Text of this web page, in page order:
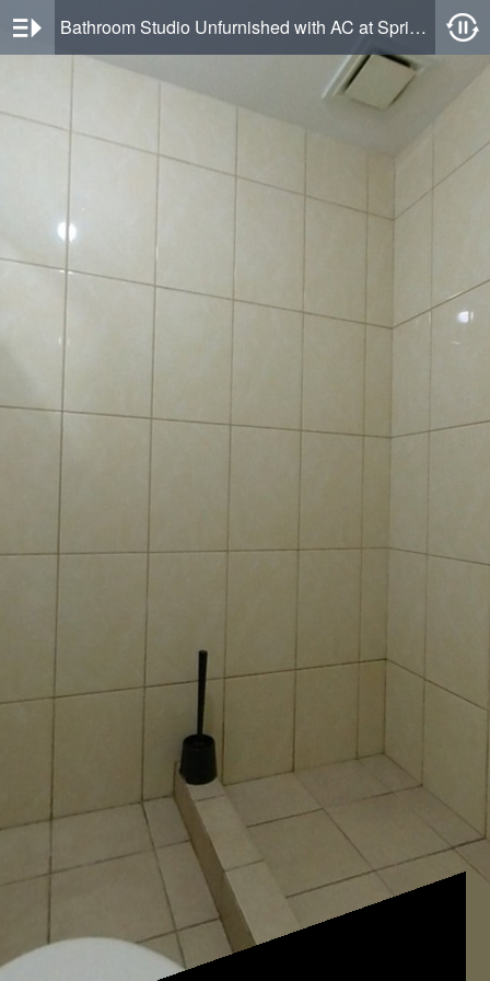
Bathroom Studio Unfurnished with AC at Springlake Summarecon Bekasi Apartment By Travelio